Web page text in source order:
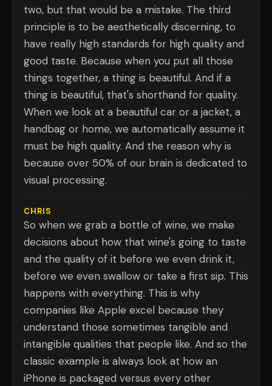
two, but that would be a mistake. The third
principle is to be aesthetically discerning, to
have really high standards for high quality and
good taste. Because when you put all those
things together, a thing is beautiful. And if a
thing is beautiful, that's shorthand for quality.
When we look at a beautiful car or a jacket, a
handbag or home, we automatically assume it
must be high quality. And the reason why is
because over 50% of our brain is dedicated to
visual processing.
CHRIS
So when we grab a bottle of wine, we make
decisions about how that wine's going to taste
and the quality of it before we even drink it,
before we even swallow or take a first sip. This
happens with everything. This is why
companies like Apple excel because they
understand those sometimes tangible and
intangible qualities that people like. And so the
classic example is always look at how an
iPhone is packaged versus every other